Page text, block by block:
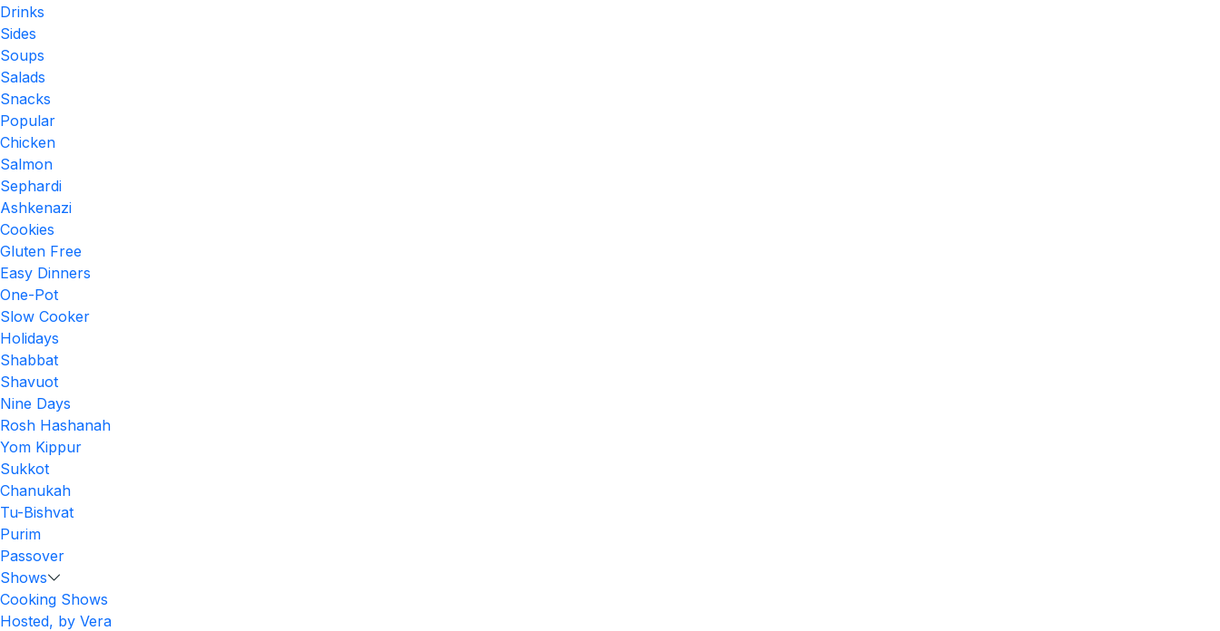
Drinks
Sides
Soups
Salads
Snacks
Popular
Chicken
Salmon
Sephardi
Ashkenazi
Cookies
Gluten Free
Easy Dinners
One-Pot
Slow Cooker
Holidays
Shabbat
Shavuot
Nine Days
Rosh Hashanah
Yom Kippur
Sukkot
Chanukah
Tu-Bishvat
Purim
Passover
Shows
Cooking Shows
Hosted, by Vera